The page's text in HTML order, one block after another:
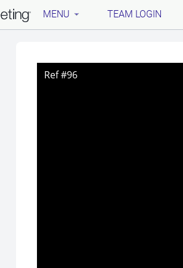
MENU TEAM LOGIN